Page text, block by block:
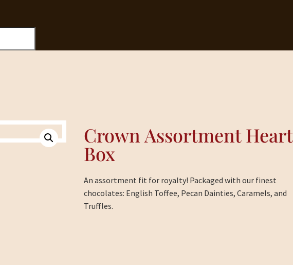
Crown Assortment Heart
Box
An assortment fit for royalty! Packaged with our finest
chocolates: English Toffee, Pecan Dainties, Caramels, and
Truffles.